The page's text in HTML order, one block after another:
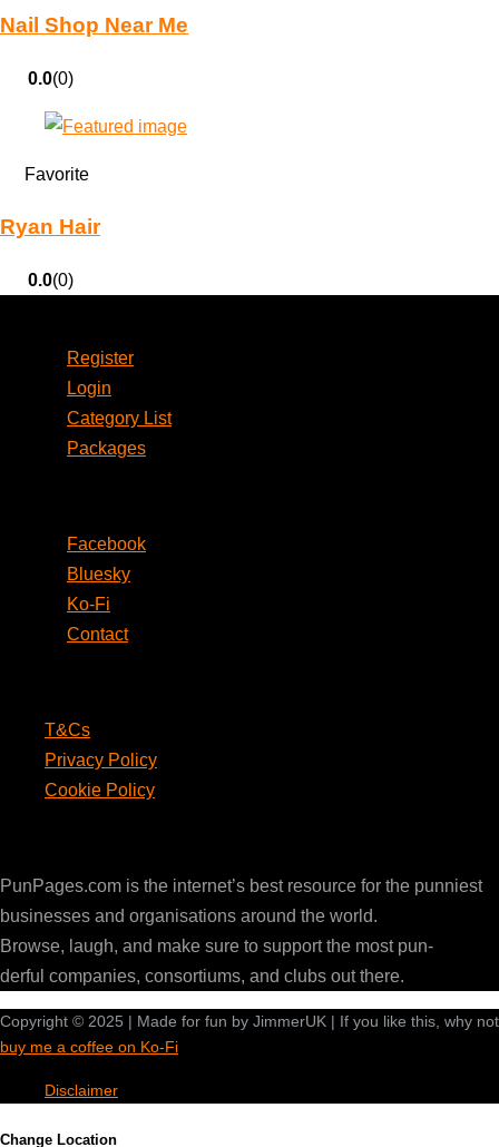
Nail Shop Near Me
0.0(0)
Favorite
Ryan Hair
0.0(0)
Register
Login
Category List
Packages
Facebook
Bluesky
Ko-Fi
Contact
T&Cs
Privacy Policy
Cookie Policy
PunPages.com is the internet’s best resource for the punniest
businesses and organisations around the world.
Browse, laugh, and make sure to support the most pun-
derful companies, consortiums, and clubs out there.
Copyright © 2025 | Made for fun by JimmerUK | If you like this, why not
buy me a coffee on Ko-Fi
Disclaimer
Change Location